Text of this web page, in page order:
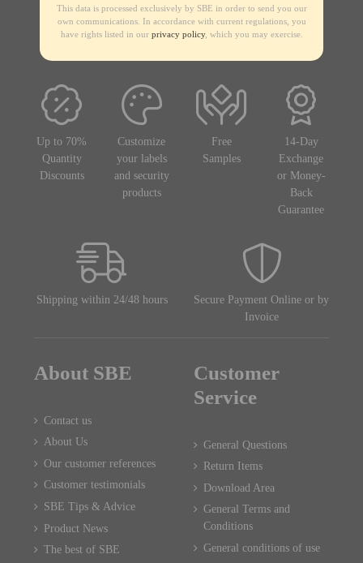
This data is processed exclusively by SBE in order to send you our
own communications. In accordance with current regulations, you
have rights listed in our privacy policy, which you may exercise.
Up to 70%
Quantity
Discounts
Customize
your labels
and security
products
Free
Samples
14-Day
Exchange
or Money-
Back
Guarantee
Shipping within 24/48 hours
Secure Payment Online or by
Invoice
About SBE
Contact us
About Us
Our customer references
Customer testimonials
SBE Tips & Advice
Product News
The best of SBE
Customer
Service
General Questions
Return Items
Download Area
General Terms and
Conditions
General conditions of use